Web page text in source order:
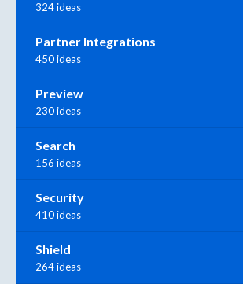
324 ideas
Partner Integrations
450 ideas
Preview
230 ideas
Search
156 ideas
Security
410 ideas
Shield
264 ideas